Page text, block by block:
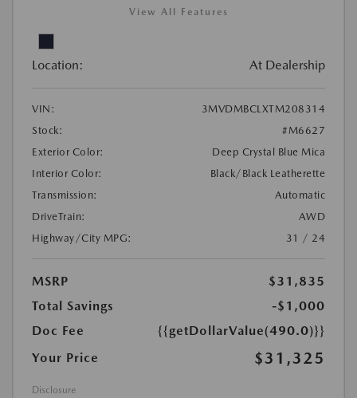
View All Features
Location: At Dealership
VIN:
3MVDMBCLXTM208314
Stock:
#M6627
Exterior Color:
Deep Crystal Blue Mica
Interior Color:
Black/Black Leatherette
Transmission:
Automatic
DriveTrain:
AWD
Highway/City MPG:
31 / 24
MSRP
$31,835
Total Savings
-$1,000
Doc Fee
{{getDollarValue(490.0)}}
Your Price
$31,325
Disclosure